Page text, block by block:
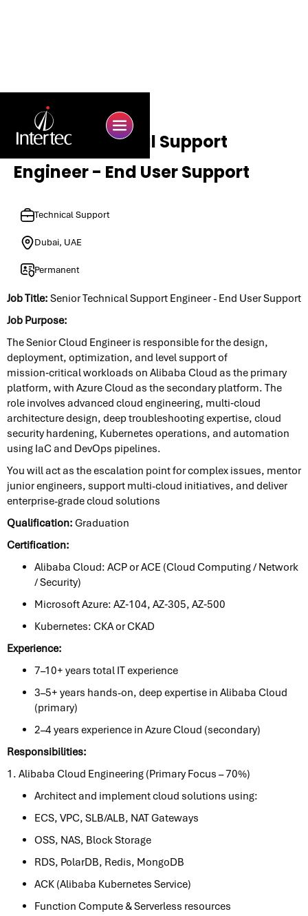
Senior Technical Support
Engineer - End User Support
Technical Support
Dubai, UAE
Permanent
Job Title: Senior Technical Support Engineer - End User Support
Job Purpose:
The Senior Cloud Engineer is responsible for the design,
deployment, optimization, and level support of
mission‑critical workloads on Alibaba Cloud as the primary
platform, with Azure Cloud as the secondary platform. The
role involves advanced cloud engineering, multi‑cloud
architecture design, deep troubleshooting expertise, cloud
security hardening, Kubernetes operations, and automation
using IaC and DevOps pipelines.
You will act as the escalation point for complex issues, mentor
junior engineers, support multi-cloud initiatives, and deliver
enterprise-grade cloud solutions
Qualification: Graduation
Certification:
Alibaba Cloud: ACP or ACE (Cloud Computing / Network
/ Security)
Microsoft Azure: AZ‑104, AZ‑305, AZ‑500
Kubernetes: CKA or CKAD
Experience:
7–10+ years total IT experience
3–5+ years hands-on, deep expertise in Alibaba Cloud
(primary)
2–4 years experience in Azure Cloud (secondary)
Responsibilities:
1. Alibaba Cloud Engineering (Primary Focus – 70%)
Architect and implement cloud solutions using:
ECS, VPC, SLB/ALB, NAT Gateways
OSS, NAS, Block Storage
RDS, PolarDB, Redis, MongoDB
ACK (Alibaba Kubernetes Service)
Function Compute & Serverless resources